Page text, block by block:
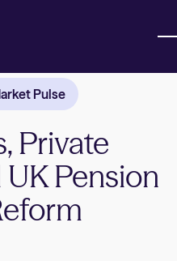
Pulse
Private
Pension